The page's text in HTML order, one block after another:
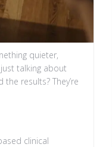
quieter,
just talking about
results? They’re
clinical